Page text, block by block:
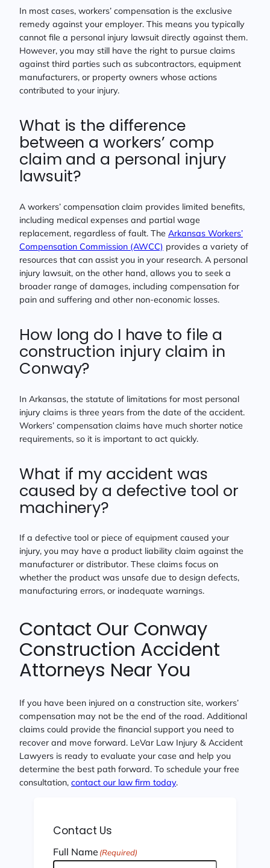
In most cases, workers’ compensation is the exclusive
remedy against your employer. This means you typically
cannot file a personal injury lawsuit directly against them.
However, you may still have the right to pursue claims
against third parties such as subcontractors, equipment
manufacturers, or property owners whose actions
contributed to your injury.
What is the difference
between a workers’ comp
claim and a personal injury
lawsuit?
A workers’ compensation claim provides limited benefits,
including medical expenses and partial wage
replacement, regardless of fault. The Arkansas Workers’
Compensation Commission (AWCC) provides a variety of
resources that can assist you in your research. A personal
injury lawsuit, on the other hand, allows you to seek a
broader range of damages, including compensation for
pain and suffering and other non-economic losses.
How long do I have to file a
construction injury claim in
Conway?
In Arkansas, the statute of limitations for most personal
injury claims is three years from the date of the accident.
Workers’ compensation claims have much shorter notice
requirements, so it is important to act quickly.
What if my accident was
caused by a defective tool or
machinery?
If a defective tool or piece of equipment caused your
injury, you may have a product liability claim against the
manufacturer or distributor. These claims focus on
whether the product was unsafe due to design defects,
manufacturing errors, or inadequate warnings.
Contact Our Conway
Construction Accident
Attorneys Near You
If you have been injured on a construction site, workers’
compensation may not be the end of the road. Additional
claims could provide the financial support you need to
recover and move forward. LeVar Law Injury & Accident
Lawyers is ready to evaluate your case and help you
determine the best path forward. To schedule your free
consultation, contact our law firm today.
Contact Us
Full Name (Required)